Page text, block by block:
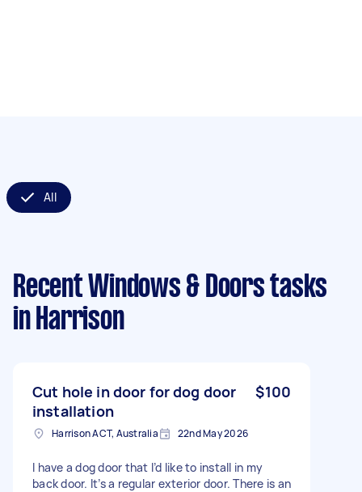
All
Recent Windows & Doors tasks
in Harrison
Cut hole in door for dog door
installation
$100
Harrison ACT, Australia 22nd May 2026
I have a dog door that I’d like to install in my
back door. It’s a regular exterior door. There is an